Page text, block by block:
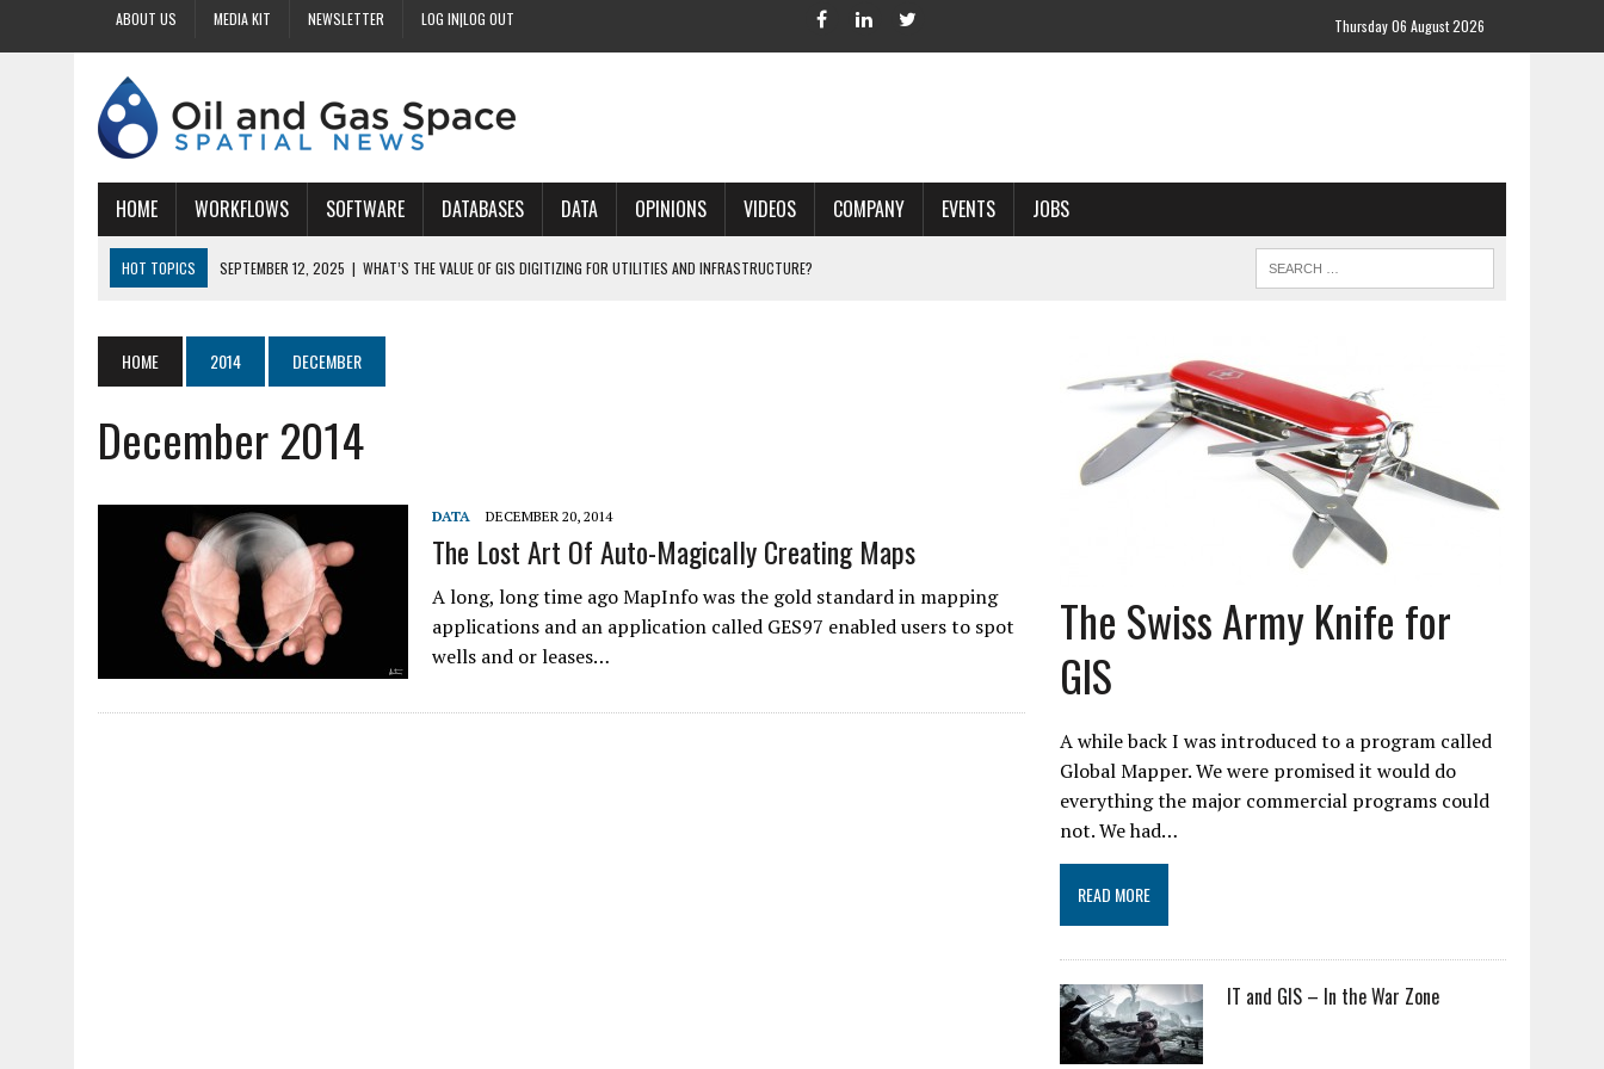
ABOUT US MEDIA KIT NEWSLETTER LOG IN|LOG OUT Thursday 06 August 2026
HOME WORKFLOWS SOFTWARE DATABASES DATA OPINIONS VIDEOS COMPANY EVENTS JOBS
HOT TOPICS SEPTEMBER 12, 2025 | WHAT’S THE VALUE OF GIS DIGITIZING FOR UTILITIES AND INFRASTRUCTURE?
SEPTEMBER 9, 2025 | HOW DOES GIS DIGITIZING IMPROVE ACCURACY IN PARCEL MAPPING?
SEPTEMBER 13, 2025
HOW CAN CUSTOMIZED GIS STREAMLINE LAND GRID PROJECTS?
HOME 2014 DECEMBER
December 2014
DATA DECEMBER 20, 2014
The Lost Art Of Auto-Magically Creating Maps
A long, long time ago MapInfo was the gold standard in mapping
applications and an application called GES97 enabled users to spot
wells and or leases…
The Swiss Army Knife for
GIS
A while back I was introduced to a program called
Global Mapper. We were promised it would do
everything the major commercial programs could
not. We had…
READ MORE
IT and GIS – In the War Zone